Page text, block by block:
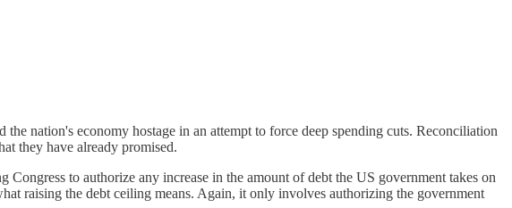
nation's economy hostage in an attempt to force deep spending cuts. Reconciliation
they have already promised.
Congress to authorize any increase in the amount of debt the US government takes on
raising the debt ceiling means. Again, it only involves authorizing the government